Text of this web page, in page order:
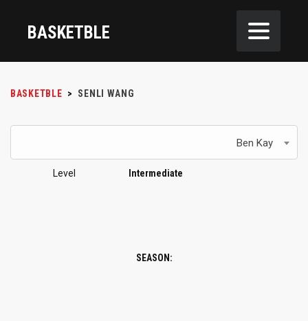
BASKETBLE
BASKETBLE > SENLI WANG
Ben Kay
Level Intermediate
SEASON: